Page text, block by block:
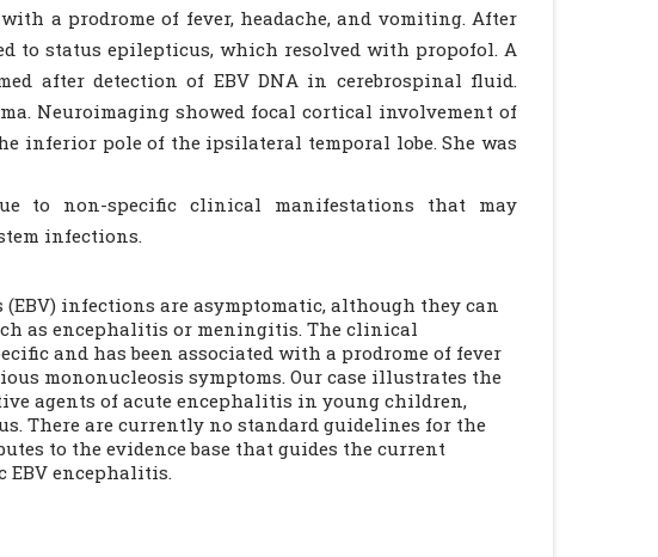
a prodrome of fever, headache, and vomiting. After
to status epilepticus, which resolved with propofol. A
after detection of EBV DNA in cerebrospinal fluid.
Neuroimaging showed focal cortical involvement of
inferior pole of the ipsilateral temporal lobe. She was
to non-specific clinical manifestations that may
infections.
infections are asymptomatic, although they can
as encephalitis or meningitis. The clinical
and has been associated with a prodrome of fever
mononucleosis symptoms. Our case illustrates the
agents of acute encephalitis in young children,
There are currently no standard guidelines for the
to the evidence base that guides the current
EBV encephalitis.